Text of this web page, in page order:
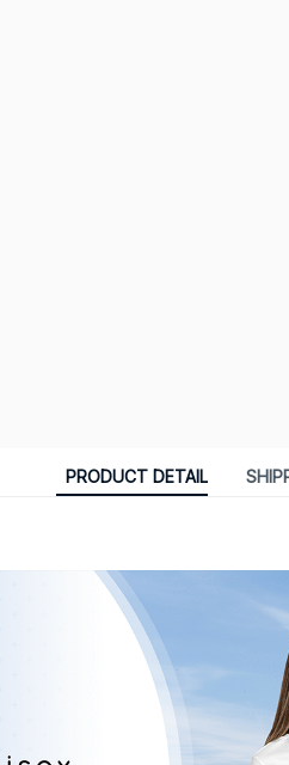
PRODUCT DETAIL